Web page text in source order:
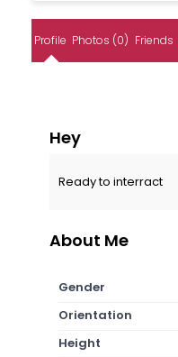
Profile Photos (0) Friends
Hey
Ready to interract
About Me
Gender
Orientation
Height